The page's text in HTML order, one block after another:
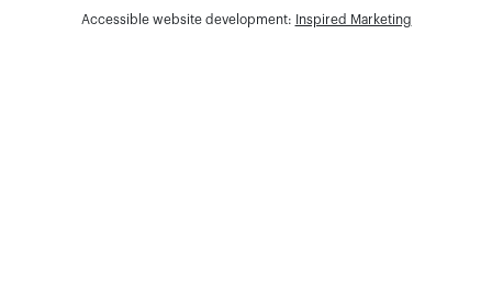
Accessible website development: Inspired Marketing